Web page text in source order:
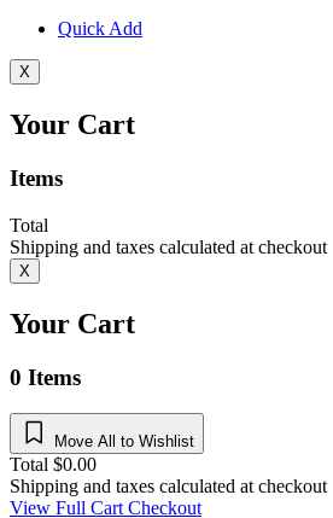
Quick Add
X
Your Cart
Items
Total
Shipping and taxes calculated at checkout
X
Your Cart
0 Items
Move All to Wishlist
Total $0.00
Shipping and taxes calculated at checkout
View Full CartCheckout